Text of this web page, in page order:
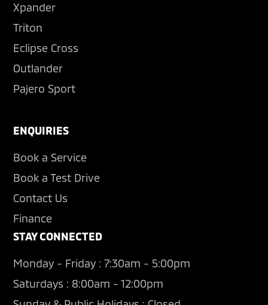
Xpander
Triton
Eclipse Cross
Outlander
Pajero Sport
ENQUIRIES
Book a Service
Book a Test Drive
Contact Us
Finance
STAY CONNECTED
Monday - Friday : 7:30am - 5:00pm
Saturdays : 8:00am - 12:00pm